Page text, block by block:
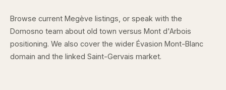
Browse current Megève listings , or speak with the
Domosno team about old town versus Mont d'Arbois
positioning. We also cover the wider Évasion Mont-Blanc
domain and the linked Saint-Gervais market.